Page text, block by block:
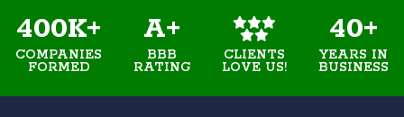
400K+
COMPANIES
FORMED
A+
BBB
RATING
CLIENTS
LOVE US!
40+
YEARS IN
BUSINESS